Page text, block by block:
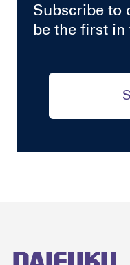
Subscribe to
be the first in